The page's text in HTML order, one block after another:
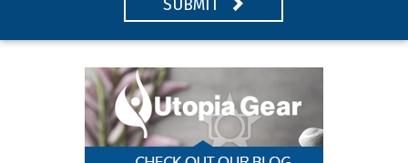
SUBMIT